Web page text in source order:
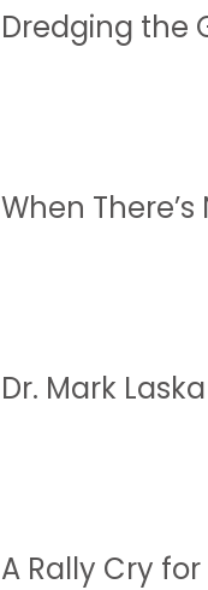
Dredging the
When
Dr. Mark
A Rally Cry